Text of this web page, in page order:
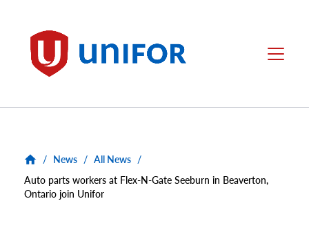
Unifor Menu
/ News / All News /
Auto parts workers at Flex-N-Gate Seeburn in Beaverton,
Ontario join Unifor